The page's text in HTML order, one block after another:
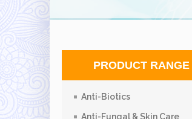
PRODUCT RANGE
Anti-Biotics
Anti-Fungal & Skin Care